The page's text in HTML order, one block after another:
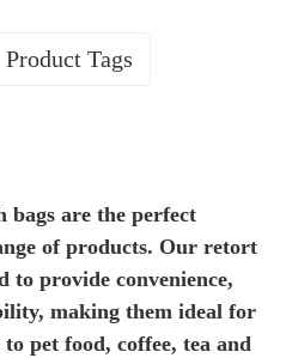
Product Tags
are the perfect
of products. Our retort
to provide convenience,
making them ideal for
pet food, coffee, tea and